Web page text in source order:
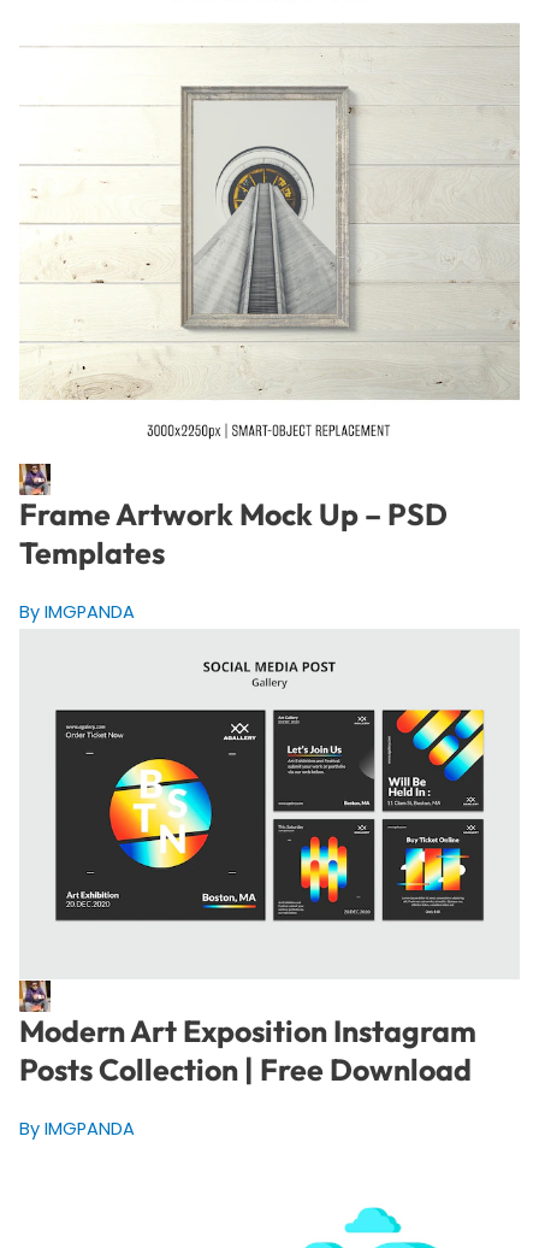
Frame Artwork Mock Up – PSD
Templates
By IMGPANDA
Modern Art Exposition Instagram
Posts Collection | Free Download
By IMGPANDA